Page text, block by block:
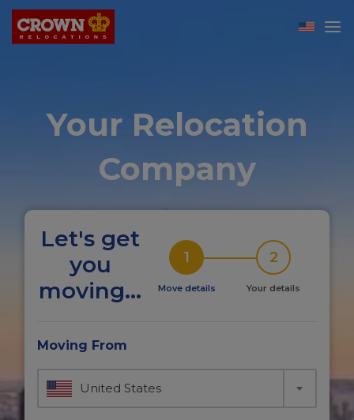
Your Relocation
Company
Let's get
you
moving...
1
Move details
2
Your details
Moving From
United States